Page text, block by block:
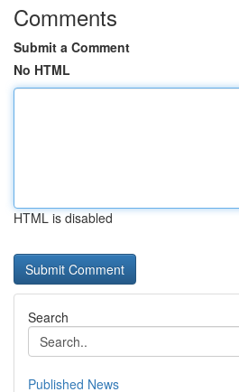
Comments
Submit a Comment
No HTML
HTML is disabled
Search
Published News